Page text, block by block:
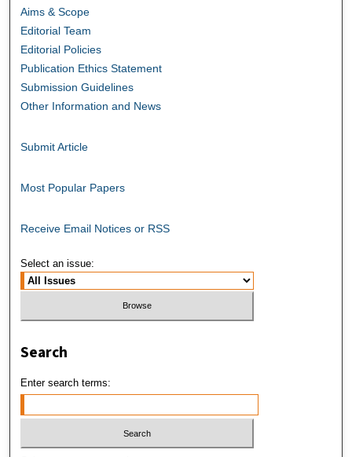
Aims & Scope
Editorial Team
Editorial Policies
Publication Ethics Statement
Submission Guidelines
Other Information and News
Submit Article
Most Popular Papers
Receive Email Notices or RSS
Select an issue:
Search
Enter search terms: